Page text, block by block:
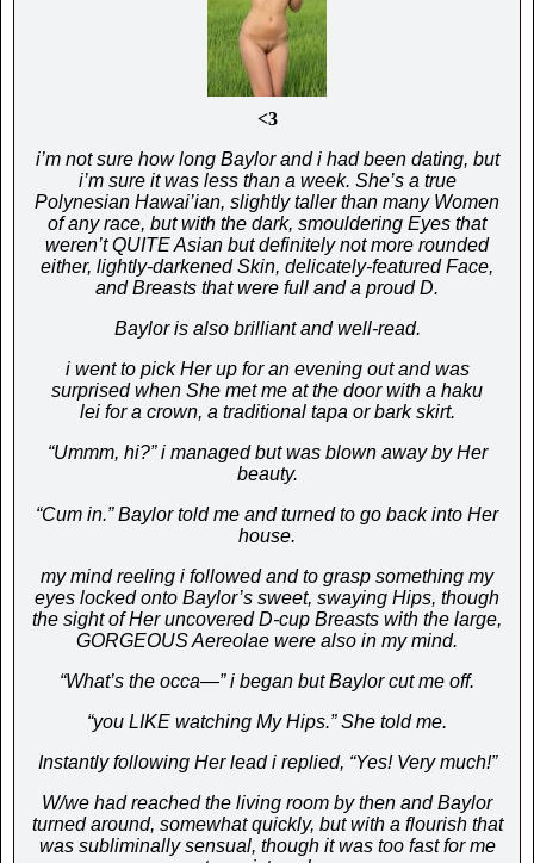
<3
i’m not sure how long Baylor and i had been dating, but
i’m sure it was less than a week. She’s a true
Polynesian Hawai’ian, slightly taller than many Women
of any race, but with the dark, smouldering Eyes that
weren’t QUITE Asian but definitely not more rounded
either, lightly-darkened Skin, delicately-featured Face,
and Breasts that were full and a proud D.
Baylor is also brilliant and well-read.
i went to pick Her up for an evening out and was
surprised when She met me at the door with a haku
lei for a crown, a traditional tapa or bark skirt.
“Ummm, hi?” i managed but was blown away by Her
beauty.
“Cum in.” Baylor told me and turned to go back into Her
house.
my mind reeling i followed and to grasp something my
eyes locked onto Baylor’s sweet, swaying Hips, though
the sight of Her uncovered D-cup Breasts with the large,
GORGEOUS Aereolae were also in my mind.
“What’s the occa—” i began but Baylor cut me off.
“you LIKE watching My Hips.” She told me.
Instantly following Her lead i replied, “Yes! Very much!”
W/we had reached the living room by then and Baylor
turned around, somewhat quickly, but with a flourish that
was subliminally sensual, though it was too fast for me